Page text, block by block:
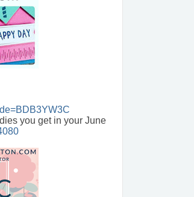
you get in your June